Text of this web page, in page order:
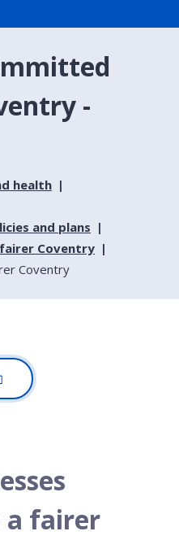
-
health
and plans
Coventry
Coventry
fairer